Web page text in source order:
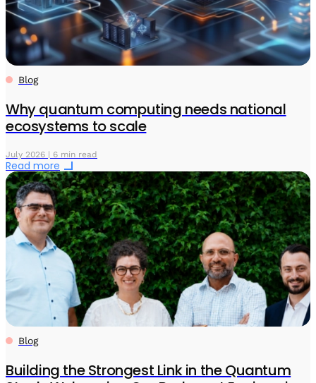
Blog
Why quantum computing needs national
ecosystems to scale
July 2026 | 6 min read
Read more
Blog
Building the Strongest Link in the Quantum